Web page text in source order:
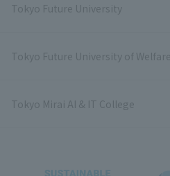
Tokyo Future University
Tokyo Future University of
Tokyo Mirai AI & IT College